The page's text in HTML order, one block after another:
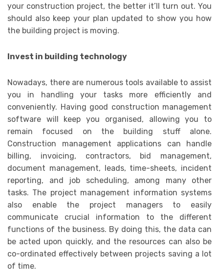
your construction project, the better it’ll turn out. You
should also keep your plan updated to show you how
the building project is moving.
Invest in building technology
Nowadays, there are numerous tools available to assist
you in handling your tasks more efficiently and
conveniently. Having good construction management
software will keep you organised, allowing you to
remain focused on the building stuff alone.
Construction management applications can handle
billing, invoicing, contractors, bid management,
document management, leads, time-sheets, incident
reporting, and job scheduling, among many other
tasks. The project management information systems
also enable the project managers to easily
communicate crucial information to the different
functions of the business. By doing this, the data can
be acted upon quickly, and the resources can also be
co-ordinated effectively between projects saving a lot
of time.